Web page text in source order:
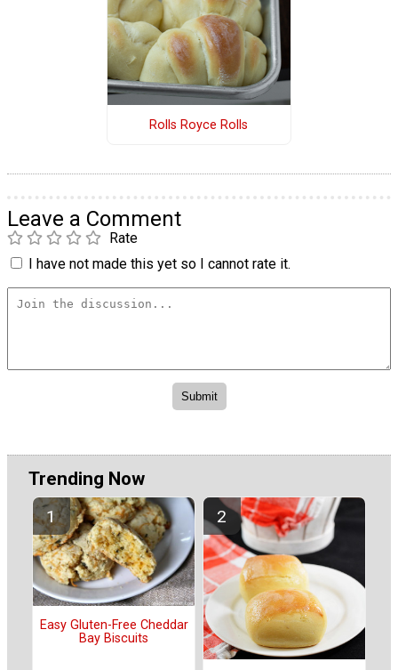
Rolls Royce Rolls
Leave a Comment
Rate
I have not made this yet so I cannot rate it.
Trending Now
Easy Gluten-Free Cheddar
Bay Biscuits